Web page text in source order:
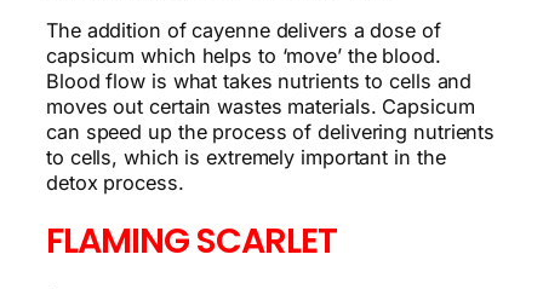
The addition of cayenne delivers a dose of
capsicum which helps to ‘move’ the blood.
Blood flow is what takes nutrients to cells and
moves out certain wastes materials. Capsicum
can speed up the process of delivering nutrients
to cells, which is extremely important in the
detox process.
FLAMING SCARLET